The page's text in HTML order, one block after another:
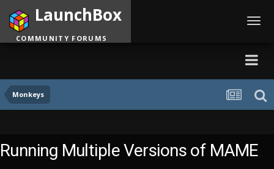
Monkeys
LaunchBox
COMMUNITY FORUMS
Running Multiple Versions of MAME